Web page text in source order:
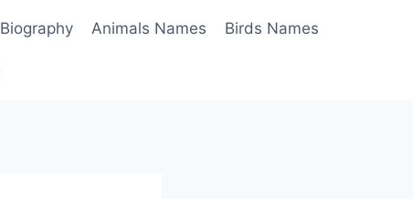
Biography Animals Names Birds Names